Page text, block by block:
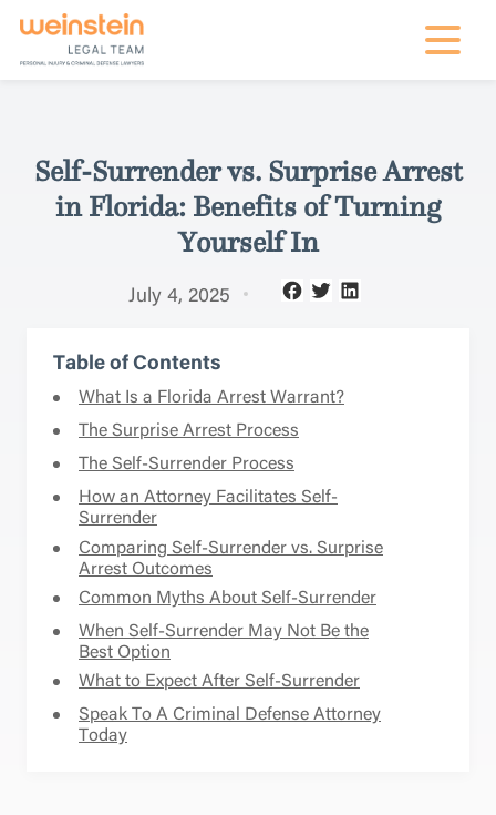
mobile
Self-Surrender vs. Surprise Arrest
in Florida: Benefits of Turning
Yourself In
July 4, 2025
Table of Contents
What Is a Florida Arrest Warrant?
The Surprise Arrest Process
The Self-Surrender Process
How an Attorney Facilitates Self-
Surrender
Comparing Self-Surrender vs. Surprise
Arrest Outcomes
Common Myths About Self-Surrender
When Self-Surrender May Not Be the
Best Option
What to Expect After Self-Surrender
Speak To A Criminal Defense Attorney
Today